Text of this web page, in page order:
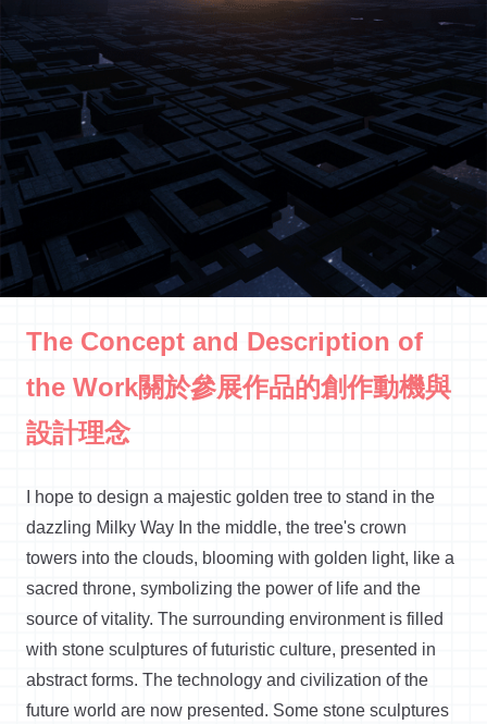
The Concept and Description of
the Work關於參展作品的創作動機與
設計理念
I hope to design a majestic golden tree to stand in the
dazzling Milky Way In the middle, the tree's crown
towers into the clouds, blooming with golden light, like a
sacred throne, symbolizing the power of life and the
source of vitality. The surrounding environment is filled
with stone sculptures of futuristic culture, presented in
abstract forms. The technology and civilization of the
future world are now presented. Some stone sculptures